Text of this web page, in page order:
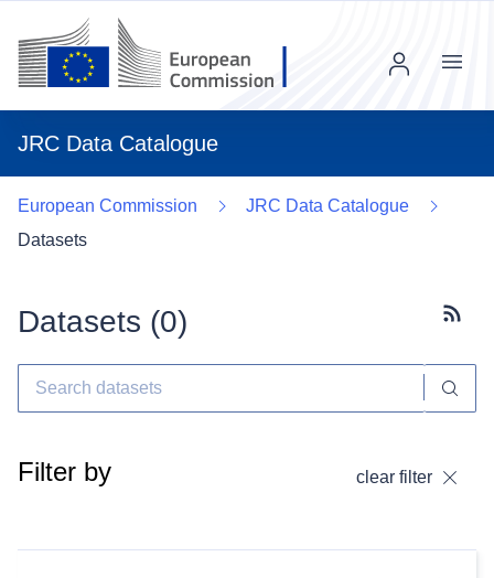
JRC Data Catalogue
Menu
European Commission
JRC Data Catalogue
Datasets
Datasets (0)
Filter by clear filter